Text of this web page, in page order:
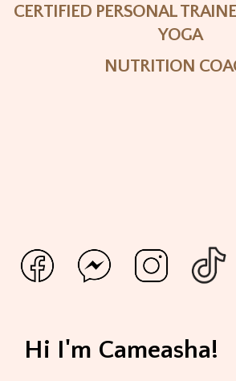
CERTIFIED PERSONAL
YOGA
NUTRITION
Hi I'm Cameasha!